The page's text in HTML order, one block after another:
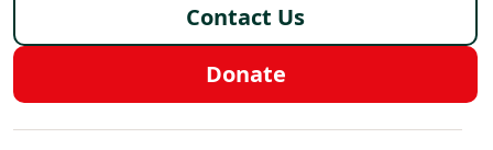
Contact Us
Donate